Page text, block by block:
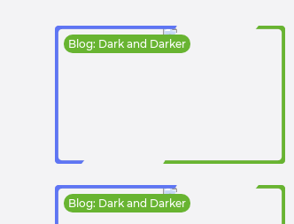
Blog: Dark and Darker
Blog: Dark and Darker